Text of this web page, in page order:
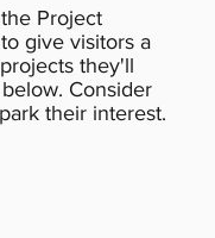
Project
give visitors a
they'll
Consider
their interest.